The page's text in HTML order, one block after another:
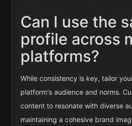
Can I use the
profile across
platforms?
While consistency is key, tailor
platform's audience and norms.
content to resonate with diverse
maintaining a cohesive brand